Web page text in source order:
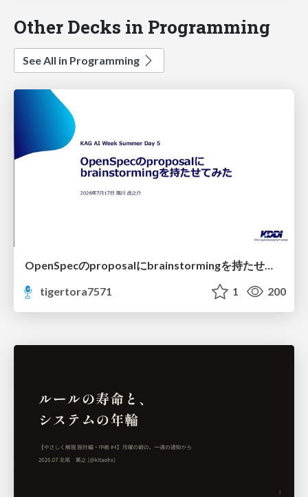
Other Decks in Programming
See All in Programming
OpenSpecのproposalにbrainstormingを持たせてみた
tigertora7571
1 200